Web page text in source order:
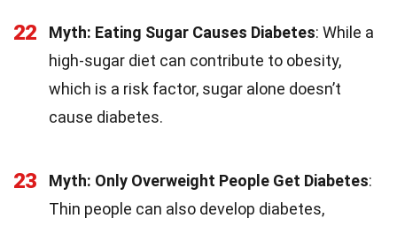
22 Myth: Eating Sugar Causes Diabetes: While a
high-sugar diet can contribute to obesity,
which is a risk factor, sugar alone doesn’t
cause diabetes.
23 Myth: Only Overweight People Get Diabetes:
Thin people can also develop diabetes,